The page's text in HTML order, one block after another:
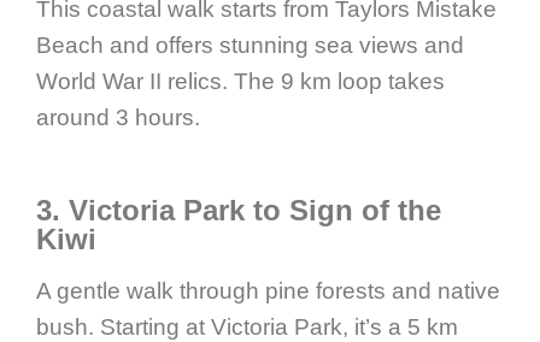
This coastal walk starts from Taylors Mistake
Beach and offers stunning sea views and
World War II relics. The 9 km loop takes
around 3 hours.
3. Victoria Park to Sign of the
Kiwi
A gentle walk through pine forests and native
bush. Starting at Victoria Park, it’s a 5 km